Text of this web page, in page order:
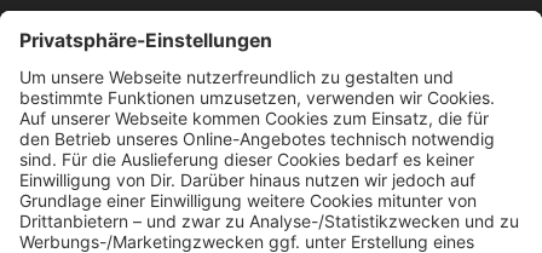
SERVICE HOTLINE
040 317 874 888
info@fcsp-shop.com